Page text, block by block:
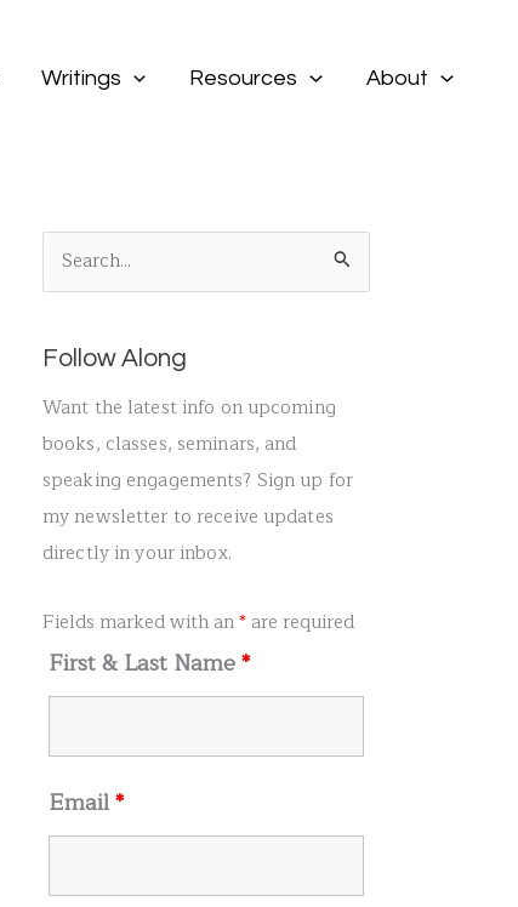
Writings Resources About
e
r
c
h
f
o
r
Follow Along
Want the latest info on upcoming
books, classes, seminars, and
speaking engagements? Sign up for
my newsletter to receive updates
directly in your inbox.
Fields marked with an* are required
First & Last Name*
Email*